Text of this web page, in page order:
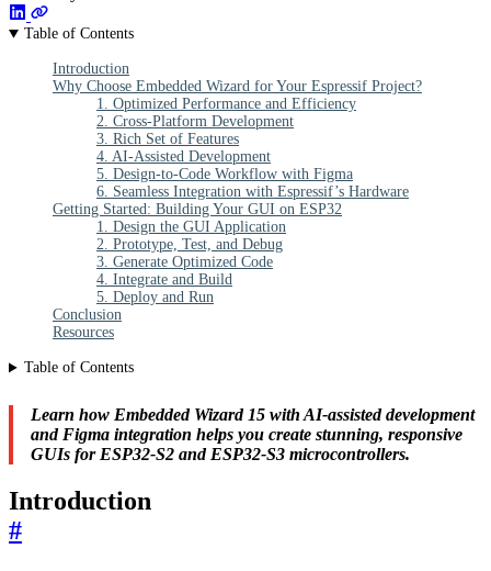
Table of Contents
Introduction
Why Choose Embedded Wizard for Your Espressif Project?
1. Optimized Performance and Efficiency
2. Cross-Platform Development
3. Rich Set of Features
4. AI-Assisted Development
5. Design-to-Code Workflow with Figma
6. Seamless Integration with Espressif’s Hardware
Getting Started: Building Your GUI on ESP32
1. Design the GUI Application
2. Prototype, Test, and Debug
3. Generate Optimized Code
4. Integrate and Build
5. Deploy and Run
Conclusion
Resources
Table of Contents
Learn how Embedded Wizard 15 with AI-assisted development
and Figma integration helps you create stunning, responsive
GUIs for ESP32-S2 and ESP32-S3 microcontrollers.
Introduction
#